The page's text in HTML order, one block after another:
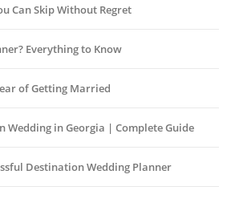
Can Skip Without Regret
Everything to Know
of Getting Married
Wedding in Georgia | Complete Guide
Destination Wedding Planner